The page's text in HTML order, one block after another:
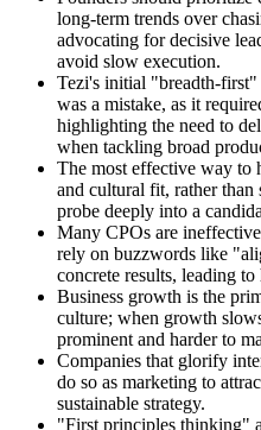
long-term trends over
advocating for decisive
avoid slow execution.
Tezi's initial "breadth-first"
was a mistake, as it
highlighting the need to
when tackling broad
The most effective way to
and cultural fit, rather than
probe deeply into a
Many CPOs are
rely on buzzwords like
concrete results, leading
Business growth is the
culture; when growth
prominent and harder to
Companies that glorify
do so as marketing to
sustainable strategy.
"First principles thinking"